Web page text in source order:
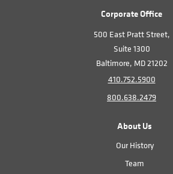
Corporate Office
500 East Pratt Street,
Suite 1300
Baltimore, MD 21202
410.752.5900
800.638.2479
About Us
Our History
Team